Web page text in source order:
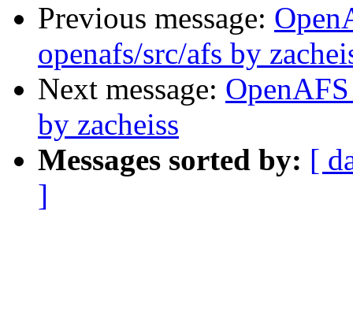
Previous message:
openafs/src/afs by
Next message:
by zacheiss
Messages sorted by: [
]